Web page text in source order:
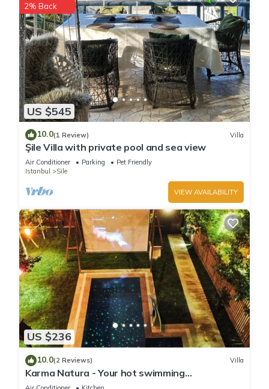
US $545
2% Back
10.0(1 Review) Villa
Şile Villa with private pool and sea view
Air Conditioner Parking
Pet Friendly
Istanbul
Sile
VIEW AVAILABILITY
US $236
10.0(2 Reviews) Villa
Karma Natura - Your hot swimming
pool&fireplace private Bungalow